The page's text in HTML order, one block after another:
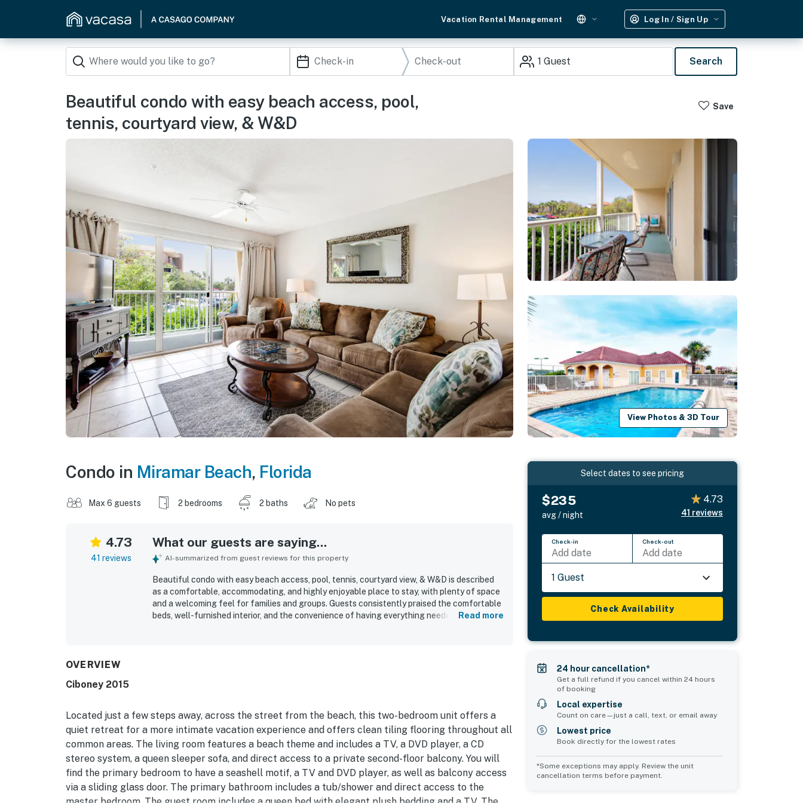
Vacation Rental Management Log In / Sign Up
1 Guest Search
Beautiful condo with easy beach access, pool,
tennis, courtyard view, & W&D
Save
View Photos & 3D Tour
Condo in Miramar Beach, Florida
Max 6 guests 2 bedrooms 2 baths No pets
4.73
41 reviews
What our guests are saying...
AI-summarized from guest reviews for this property
Beautiful condo with easy beach access, pool, tennis, courtyard view, & W&D is described
as a comfortable, accommodating, and highly enjoyable place to stay, with plenty of space
and a welcoming feel for families and groups. Guests consistently praised the comfortable
beds, well-furnished interior, and the convenience of having everything needed for a
they would gladly return to.
Read more
OVERVIEW
Ciboney 2015
Located just a few steps away, across the street from the beach, this two-bedroom unit offers a
quiet retreat for a more intimate vacation experience and offers clean tiling flooring throughout all
common areas. The living room features a beach theme and includes a TV, a DVD player, a CD
stereo system, a queen sleeper sofa, and direct access to a private second-floor balcony. You will
find the primary bedroom to have a seashell motif, a TV and DVD player, as well as balcony access
via a sliding glass door. The primary bathroom includes a tub/shower and direct access to the
Select dates to see pricing
$235
avg / night
4.73
41 reviews
Check-in
Add date
Check-out
Add date
1 Guest
Check Availability
24 hour cancellation*
Get a full refund if you cancel within 24 hours
of booking
Local expertise
Count on care—just a call, text, or email away
Lowest price
Book directly for the lowest rates
*Some exceptions may apply. Review the unit
cancellation terms before payment.